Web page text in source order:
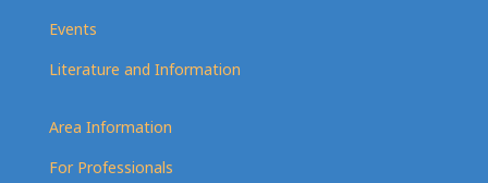
Events
Literature and Information
Area Information
For Professionals